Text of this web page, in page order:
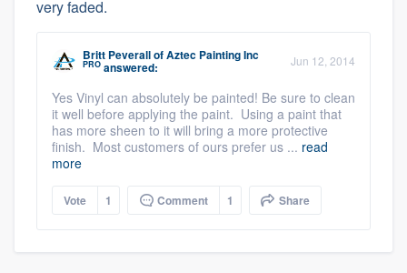
very faded.
Britt PeverallofAztec Painting Inc
PRO answered: Jun 12, 2014
Yes Vinyl can absolutely be painted! Be sure to clean
it well before applying the paint. Using a paint that
has more sheen to it will bring a more protective
finish. Most customers of ours prefer us ... read
more
Vote 1 Comment 1 Share